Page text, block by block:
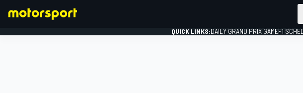
QUICK LINKS:DAILY GRAND PRIX GAMEF1